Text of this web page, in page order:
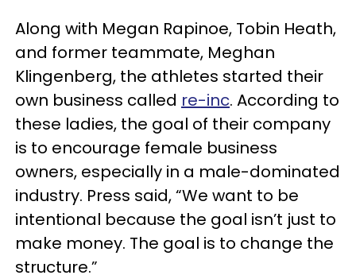
Along with Megan Rapinoe, Tobin Heath,
and former teammate, Meghan
Klingenberg, the athletes started their
own business called re-inc. According to
these ladies, the goal of their company
is to encourage female business
owners, especially in a male-dominated
industry. Press said, “We want to be
intentional because the goal isn’t just to
make money. The goal is to change the
structure.”